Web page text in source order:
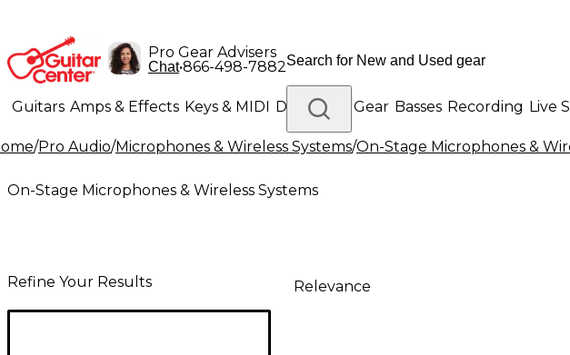
Pro Gear Advisers
Chat•866-498-7882
Guitars Amps & Effects Keys & MIDI Drums DJ Gear Basses Recording Live
Lighting Band & Orchestra Platinum Gear
/Pro Audio/Microphones & Wireless Systems/On-Stage Microphones &
On-Stage Microphones & Wireless Systems
Refine Your Results Relevance